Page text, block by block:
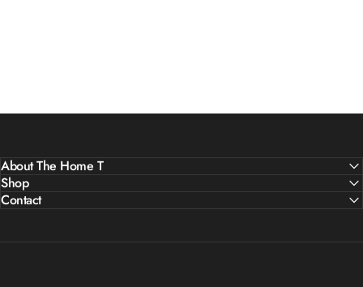
About The Home T
Shop
Contact